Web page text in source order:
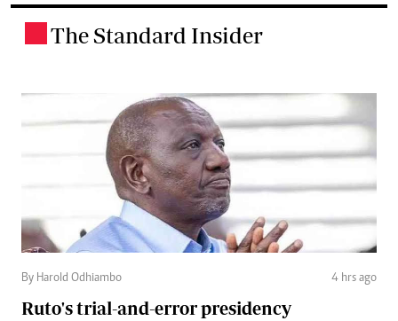
The Standard Insider
By Harold Odhiambo 4 hrs ago
Ruto's trial-and-error presidency